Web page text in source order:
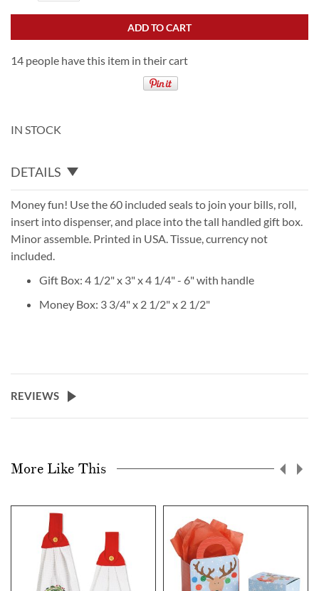
ADD TO CART
14 people have this item in their cart
IN STOCK
DETAILS
Money fun! Use the 60 included seals to join your bills, roll,
insert into dispenser, and place into the tall handled gift box.
Minor assemble. Printed in USA. Tissue, currency not
included.
Gift Box: 4 1/2" x 3" x 4 1/4" - 6" with handle
Money Box: 3 3/4" x 2 1/2" x 2 1/2"
REVIEWS
More Like This